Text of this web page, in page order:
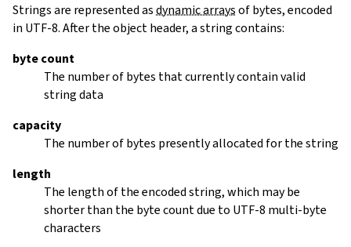
Strings are represented asdynamic arraysof bytes, encoded
in UTF-8. After the object header, a string contains:
byte count
The number of bytes that currently contain valid
string data
capacity
The number of bytes presently allocated for the string
length
The length of the encoded string, which may be
shorter than the byte count due to UTF-8 multi-byte
characters